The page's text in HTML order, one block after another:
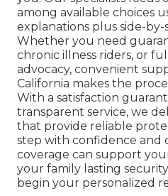
among available choices
explanations plus side-by-
Whether you need
chronic illness riders, or
advocacy, convenient
California makes the
With a satisfaction
transparent service, we
that provide reliable
step with confidence and
coverage can support
your family lasting
begin your personalized